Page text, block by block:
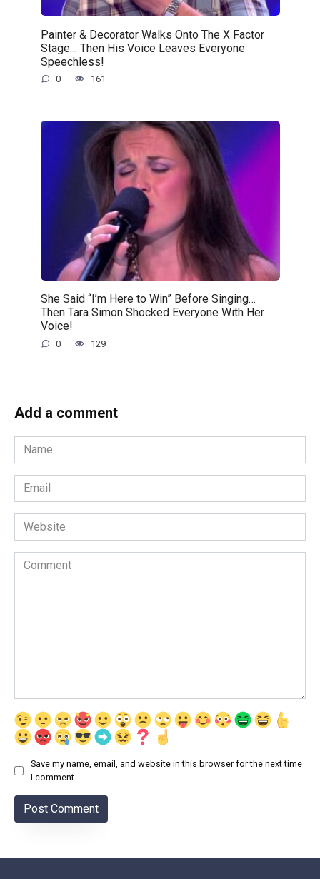
Painter & Decorator Walks Onto The X Factor
Stage… Then His Voice Leaves Everyone
Speechless!
0 161
She Said “I’m Here to Win” Before Singing…
Then Tara Simon Shocked Everyone With Her
Voice!
0 129
Add a comment
Name
*
Email
*
Website
Comment
Save my name, email, and website in this browser for the next time
I comment.